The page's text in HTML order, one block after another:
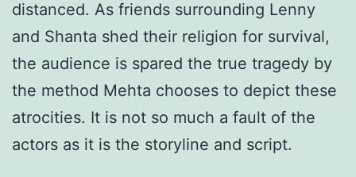
distanced. As friends surrounding Lenny
and Shanta shed their religion for survival,
the audience is spared the true tragedy by
the method Mehta chooses to depict these
atrocities. It is not so much a fault of the
actors as it is the storyline and script.